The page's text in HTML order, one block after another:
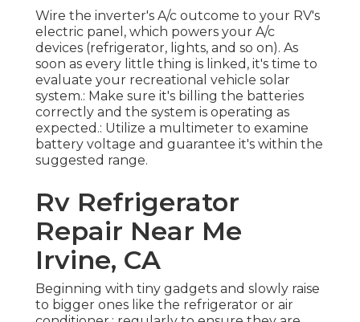
Wire the inverter's A/c outcome to your RV's
electric panel, which powers your A/c
devices (refrigerator, lights, and so on). As
soon as every little thing is linked, it's time to
evaluate your recreational vehicle solar
system.: Make sure it's billing the batteries
correctly and the system is operating as
expected.: Utilize a multimeter to examine
battery voltage and guarantee it's within the
suggested range.
Rv Refrigerator
Repair Near Me
Irvine, CA
Beginning with tiny gadgets and slowly raise
to bigger ones like the refrigerator or air